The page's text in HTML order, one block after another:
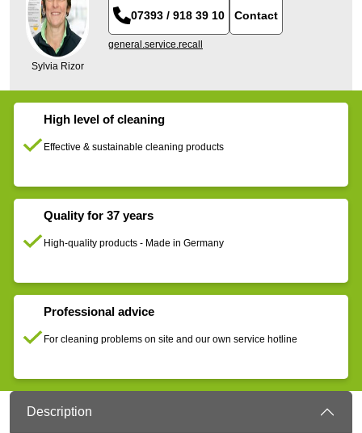
Sylvia Rizor
07393 / 918 39 10 Contact
general.service.recall
High level of cleaning
Effective & sustainable cleaning products
Quality for 37 years
High-quality products - Made in Germany
Professional advice
For cleaning problems on site and our own service hotline
Description